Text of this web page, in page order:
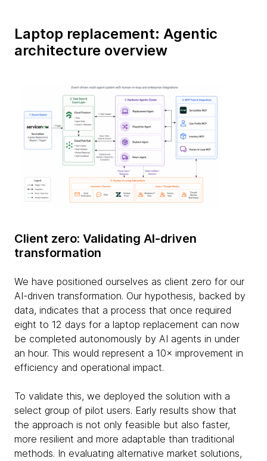
Laptop replacement: Agentic
architecture overview
Client zero: Validating AI-driven
transformation
We have positioned ourselves as client zero for our
AI-driven transformation. Our hypothesis, backed by
data, indicates that a process that once required
eight to 12 days for a laptop replacement can now
be completed autonomously by AI agents in under
an hour. This would represent a 10× improvement in
efficiency and operational impact.
To validate this, we deployed the solution with a
select group of pilot users. Early results show that
the approach is not only feasible but also faster,
more resilient and more adaptable than traditional
methods. In evaluating alternative market solutions,